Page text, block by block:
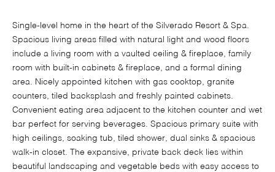
Single-level home in the heart of the Silverado Resort & Spa.
Spacious living areas filled with natural light and wood floors
include a living room with a vaulted ceiling & fireplace, family
room with built-in cabinets & fireplace, and a formal dining
area. Nicely appointed kitchen with gas cooktop, granite
counters, tiled backsplash and freshly painted cabinets.
Convenient eating area adjacent to the kitchen counter and wet
bar perfect for serving beverages. Spacious primary suite with
high ceilings, soaking tub, tiled shower, dual sinks & spacious
walk-in closet. The expansive, private back deck lies within
beautiful landscaping and vegetable beds with easy access to